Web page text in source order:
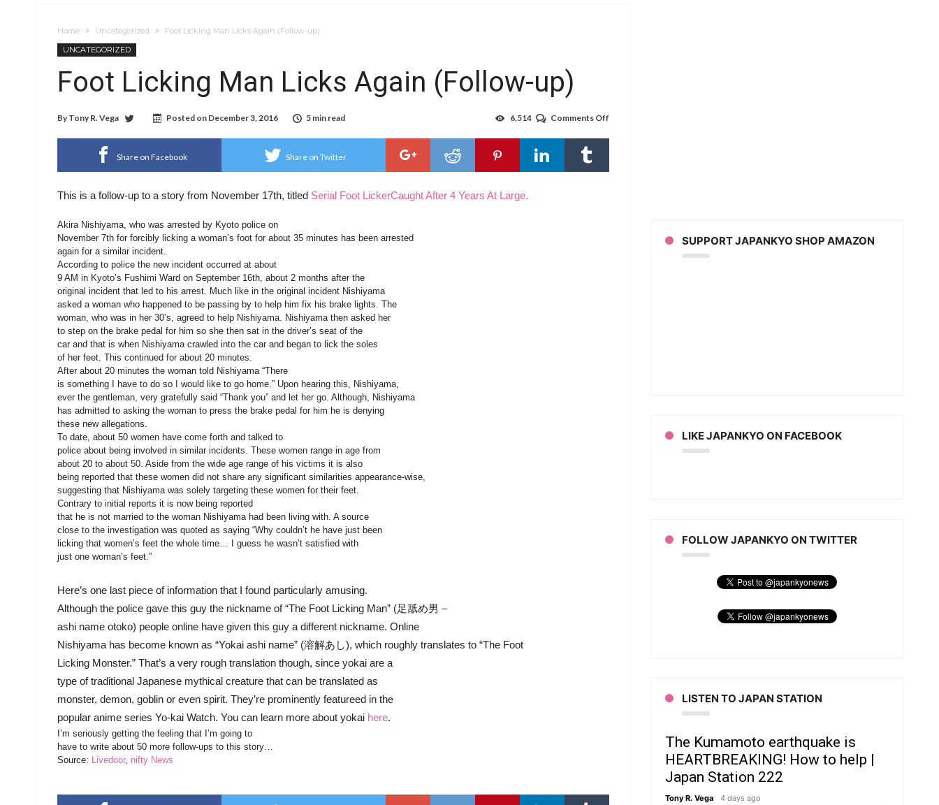
Home Uncategorized
Foot Licking Man Licks Again (Follow-up)
UNCATEGORIZED
Foot Licking Man Licks Again (Follow-up)
By Tony R. Vega Posted on December 3, 2016 5 min read Comments Off
6,514
Share on Facebook Share on Twitter
This is a follow-up to a story from November 17th, titled Serial Foot LickerCaught After 4 Years At Large.
Akira Nishiyama, who was arrested by Kyoto police on
November 7th for forcibly licking a woman’s foot for about 35 minutes has been arrested
again for a similar incident.
According to police the new incident occurred at about
9 AM in Kyoto’s Fushimi Ward on September 16th, about 2 months after the
original incident that led to his arrest. Much like in the original incident Nishiyama
asked a woman who happened to be passing by to help him fix his brake lights. The
woman, who was in her 30’s, agreed to help Nishiyama. Nishiyama then asked her
to step on the brake pedal for him so she then sat in the driver’s seat of the
car and that is when Nishiyama crawled into the car and began to lick the soles
of her feet. This continued for about 20 minutes.
After about 20 minutes the woman told Nishiyama “There
is something I have to do so I would like to go home.” Upon hearing this, Nishiyama,
ever the gentleman, very gratefully said “Thank you” and let her go. Although, Nishiyama
has admitted to asking the woman to press the brake pedal for him he is denying
these new allegations.
To date, about 50 women have come forth and talked to
police about being involved in similar incidents. These women range in age from
about 20 to about 50. Aside from the wide age range of his victims it is also
being reported that these women did not share any significant similarities appearance-wise,
suggesting that Nishiyama was solely targeting these women for their feet.
Contrary to initial reports it is now being reported
that he is not married to the woman Nishiyama had been living with. A source
close to the investigation was quoted as saying “Why couldn’t he have just been
licking that women’s feet the whole time… I guess he wasn’t satisfied with
just one woman’s feet.”
Here’s one last piece of information that I found particularly amusing.
Although the police gave this guy the nickname of “The Foot Licking Man” (足舐め男 –
ashi name otoko) people online have given this guy a different nickname. Online
Nishiyama has become known as “Yokai ashi name” (溶解あし), which roughly translates to “The Foot
Licking Monster.” That’s a very rough translation though, since yokai are a
type of traditional Japanese mythical creature that can be translated as
monster, demon, goblin or even spirit. They’re prominently featureed in the
popular anime series Yo-kai Watch. You can learn more about yokai here.
I’m seriously getting the feeling that I’m going to
have to write about 50 more follow-ups to this story…
Source: Livedoor, nifty News
SUPPORT JAPANKYO SHOP AMAZON
LIKE JAPANKYO ON FACEBOOK
FOLLOW JAPANKYO ON TWITTER
LISTEN TO JAPAN STATION
The Kumamoto earthquake is
HEARTBREAKING! How to help |
Japan Station 222
Tony R. Vega 4 days ago